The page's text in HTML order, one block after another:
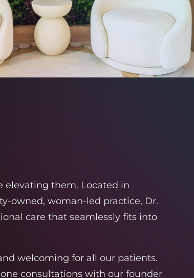
elevating them. Located in
owned, woman-led practice, Dr.
care that seamlessly fits into
welcoming for all our patients.
consultations with our founder